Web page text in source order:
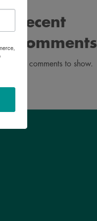
Recent
Comments
No comments to show.